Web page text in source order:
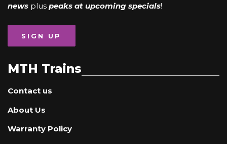
news plus peaks at upcoming specials!
SIGN UP
MTH Trains
Contact us
About Us
Warranty Policy